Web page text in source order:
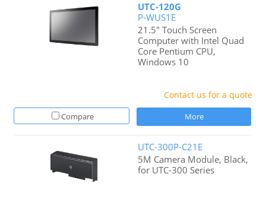
UTC-120G
P-WUS1E
21.5" Touch Screen
Computer with Intel Quad
Core Pentium CPU,
Windows 10
Contact us for a quote
Compare More
UTC-300P-C21E
5M Camera Module, Black,
for UTC-300 Series